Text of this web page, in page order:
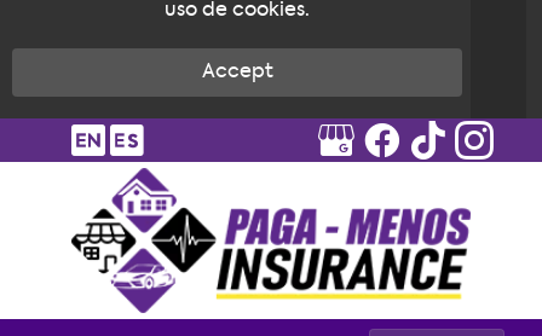
uso de cookies.
Accept